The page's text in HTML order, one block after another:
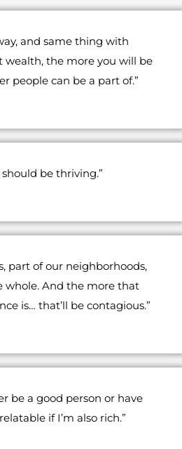
and same thing with
wealth, the more you will be
people can be a part of.”
be thriving.”
part of our neighborhoods,
whole. And the more that
is… that’ll be contagious.”
be a good person or have
if I’m also rich.”